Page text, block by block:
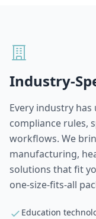
Industry-
Every industry
compliance rules,
workflows. We
manufacturing,
solutions that fit
one-size-fits-all
Education